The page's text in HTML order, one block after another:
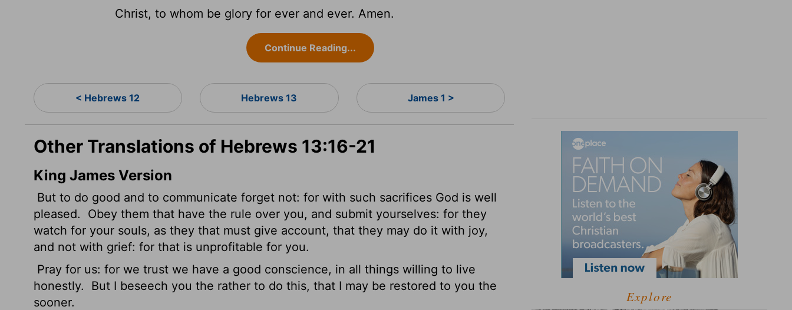
Christ, to whom be glory for ever and ever. Amen.
Continue Reading...
< Hebrews 12 Hebrews 13 James 1 >
Other Translations of Hebrews 13:16-21
King James Version
But to do good and to communicate forget not: for with such sacrifices God is well
pleased.
Obey them that have the rule over you, and submit yourselves: for they
watch for your souls, as they that must give account, that they may do it with joy,
and not with grief: for that is unprofitable for you.
Pray for us: for we trust we have a good conscience, in all things willing to live
honestly.
But I beseech you the rather to do this, that I may be restored to you the
sooner.
Explore